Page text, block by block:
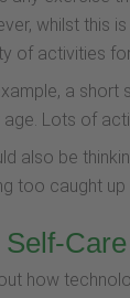
whilst this
of activities
a short
age. Lots of
also be
too caught
Self-
how